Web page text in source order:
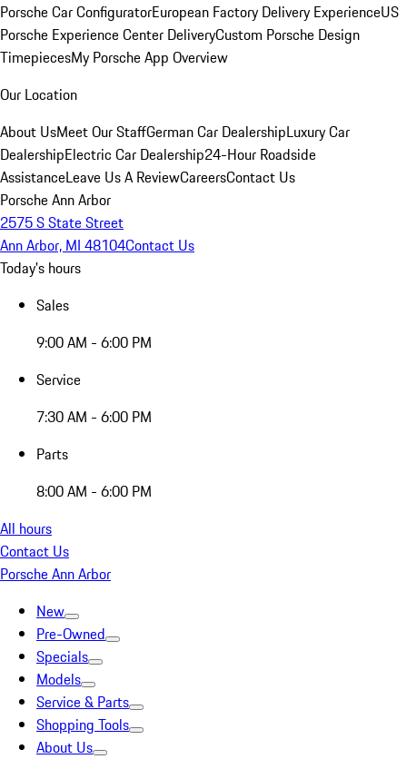
Porsche Car ConfiguratorEuropean Factory Delivery ExperienceUS
Porsche Experience Center DeliveryCustom Porsche Design
TimepiecesMy Porsche App Overview
Our Location
About UsMeet Our StaffGerman Car DealershipLuxury Car
DealershipElectric Car Dealership24-Hour Roadside
AssistanceLeave Us A ReviewCareersContact Us
Porsche Ann Arbor
2575 S State Street
Ann Arbor, MI 48104Contact Us
Today's hours
Sales
9:00 AM - 6:00 PM
Service
7:30 AM - 6:00 PM
Parts
8:00 AM - 6:00 PM
All hours
Contact Us
Porsche Ann Arbor
New
Pre-Owned
Specials
Models
Service & Parts
Shopping Tools
About Us